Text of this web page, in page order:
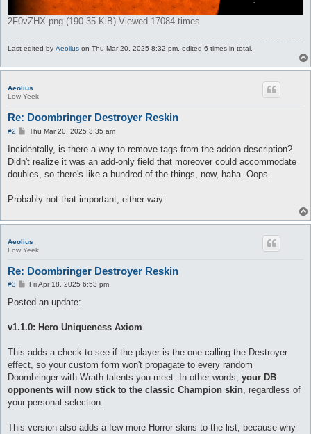
2F0vZHX.png (190.35 KiB) Viewed 17084 times
Last edited by Aeolius on Thu Mar 20, 2025 8:32 pm, edited 6 times in total.
Aeolius
Low Yeek
Re: Doombringer Destroyer Reskin
#2
P
s
Thu Mar 20, 2025 3:35 am
Incidentally, is there a way to remove tags from the addon description?
Didn't realize it was an add-only field that moreover could accommodate
doubles, so there's like a hundred of the things, now, haha. Oops.
Probably not that important, either way.
Aeolius
Low Yeek
Re: Doombringer Destroyer Reskin
#3
P
s
Fri Apr 18, 2025 6:53 pm
Posted an update:
v1.1.0: Hero Uniqueness Axiom
This adds a check to see if the player is the one calling the Destroyer
effect, so your custom form won't propagate to every random
Doombringer with Wrath talents you meet. In other words, your DB
opponents will now stick to the classic Champion skin, regardless of
your personal selection.
This version also adds a few more Horror skins to the list, because why